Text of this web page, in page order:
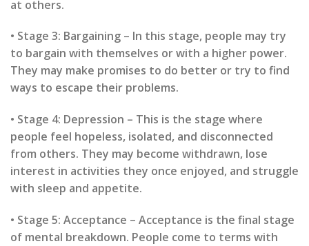
at others.
• Stage 3: Bargaining – In this stage, people may try
to bargain with themselves or with a higher power.
They may make promises to do better or try to find
ways to escape their problems.
• Stage 4: Depression – This is the stage where
people feel hopeless, isolated, and disconnected
from others. They may become withdrawn, lose
interest in activities they once enjoyed, and struggle
with sleep and appetite.
• Stage 5: Acceptance – Acceptance is the final stage
of mental breakdown. People come to terms with